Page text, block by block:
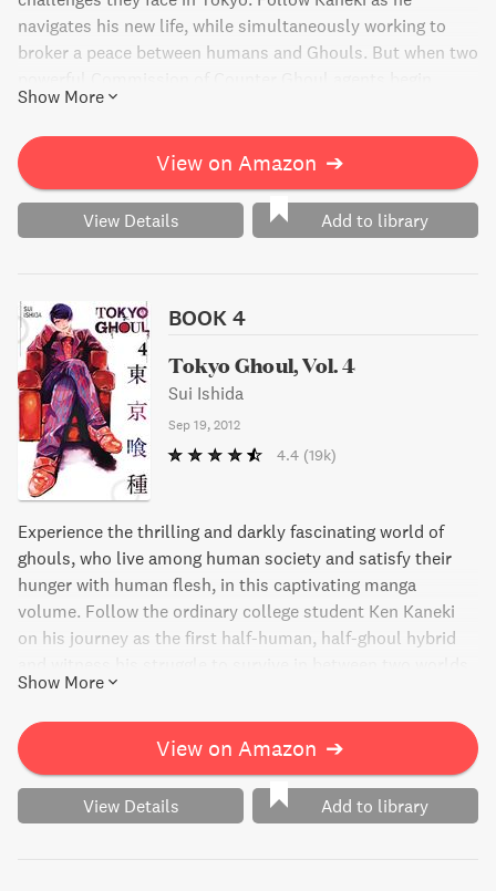
navigates his new life, while simultaneously working to
broker a peace between humans and Ghouls. But when two
hunting down a young Ghoul named Hinami, Kaneki and
his friends must act fast to protect her. Join the action-
packed adventure as Kaneki and Touka battle to save
Hinami and keep the fragile truce intact.
Show More
View on Amazon ➔
View Details Add to library
BOOK 4
Tokyo Ghoul, Vol. 4
Sui Ishida
Sep 19, 2012
4.4 (19k)
Experience the thrilling and darkly fascinating world of
ghouls, who live among human society and satisfy their
hunger with human flesh, in this captivating manga
volume. Follow the ordinary college student Ken Kaneki
on his journey as the first half-human, half-ghoul hybrid
amidst the intense turf wars of the ghouls. Meet the
sadistic and intriguing Shu Tsukiyama, also known as The
Gourmet, and discover the gripping history of Rize. Enter
the world of Tokyo Ghoul, where the line between good
and evil is blurred, and even the most ordinary people can
become monsters.
Show More
View on Amazon ➔
View Details Add to library